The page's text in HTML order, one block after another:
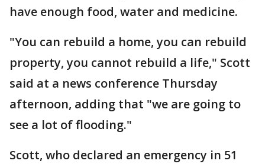
have enough food, water and medicine.
"You can rebuild a home, you can rebuild
property, you cannot rebuild a life," Scott
said at a news conference Thursday
afternoon, adding that "we are going to
see a lot of flooding."
Scott, who declared an emergency in 51